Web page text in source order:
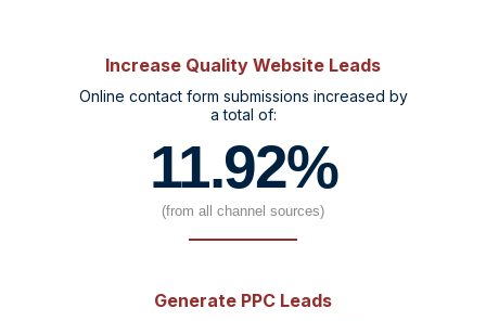
Increase Quality Website Leads
Online contact form submissions increased by
a total of:
11.92%
(from all channel sources)
Generate PPC Leads